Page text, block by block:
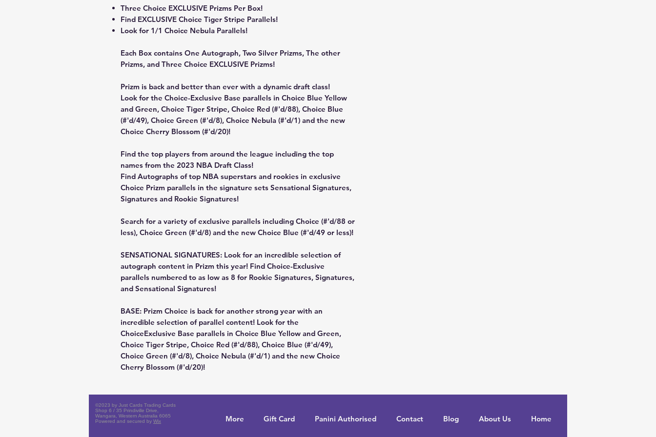
Three Choice EXCLUSIVE Prizms Per Box!
Find EXCLUSIVE Choice Tiger Stripe Parallels!
Look for 1/1 Choice Nebula Parallels!
Each Box contains One Autograph, Two Silver Prizms, The other
Prizms, and Three Choice EXCLUSIVE Prizms!
Prizm is back and better than ever with a dynamic draft class!
Look for the Choice-Exclusive Base parallels in Choice Blue Yellow
and Green, Choice Tiger Stripe, Choice Red (#'d/88), Choice Blue
(#'d/49), Choice Green (#'d/8), Choice Nebula (#'d/1) and the new
Choice Cherry Blossom (#'d/20)!
Find the top players from around the league including the top
names from the 2023 NBA Draft Class!
Find Autographs of top NBA superstars and rookies in exclusive
Choice Prizm parallels in the signature sets Sensational Signatures,
Signatures and Rookie Signatures!
Search for a variety of exclusive parallels including Choice (#'d/88 or
less), Choice Green (#'d/8) and the new Choice Blue (#'d/49 or less)!
SENSATIONAL SIGNATURES: Look for an incredible selection of
autograph content in Prizm this year! Find Choice-Exclusive
parallels numbered to as low as 8 for Rookie Signatures, Signatures,
and Sensational Signatures!
BASE: Prizm Choice is back for another strong year with an
incredible selection of parallel content! Look for the
ChoiceExclusive Base parallels in Choice Blue Yellow and Green,
Choice Tiger Stripe, Choice Red (#'d/88), Choice Blue (#'d/49),
Choice Green (#'d/8), Choice Nebula (#'d/1) and the new Choice
Cherry Blossom (#'d/20)!
©2023 by Just Cards Trading Cards
Shop 6 / 35 Prindiville Drive,
Wangara, Western Australia 6065
Powered and secured by Wix Home
About Us
Blog
Contact
Panini Authorised
Gift Card
More